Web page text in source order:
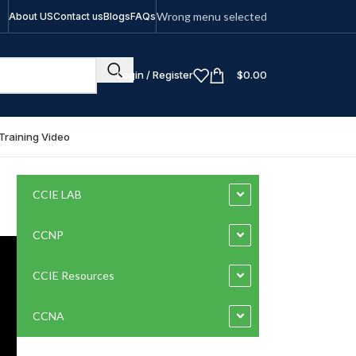
About USContact usBlogsFAQsWrong menu selected
Login / Register $0.00
Training Video
CCIE LAB
CCNP
CCIE Resources
CCNA